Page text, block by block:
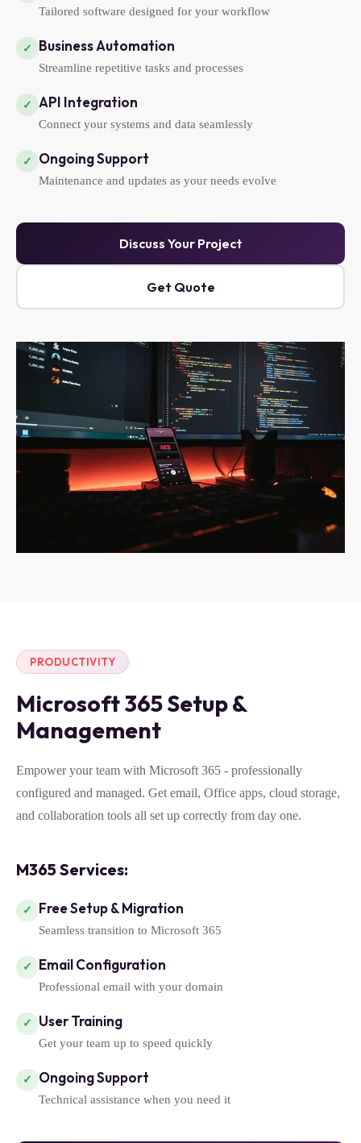
Tailored software designed for your workflow
✓ Business Automation
Streamline repetitive tasks and processes
✓ API Integration
Connect your systems and data seamlessly
✓ Ongoing Support
Maintenance and updates as your needs evolve
Discuss Your Project
Get Quote
PRODUCTIVITY
Microsoft 365 Setup &
Management
Empower your team with Microsoft 365 - professionally
configured and managed. Get email, Office apps, cloud storage,
and collaboration tools all set up correctly from day one.
M365 Services:
✓ Free Setup & Migration
Seamless transition to Microsoft 365
✓ Email Configuration
Professional email with your domain
✓ User Training
Get your team up to speed quickly
✓ Ongoing Support
Technical assistance when you need it